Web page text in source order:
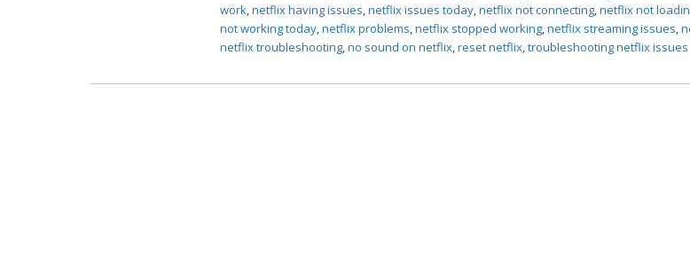
work,netflix having issues,netflix issues today,netflix not connecting,netflix not
not working today,netflix problems,netflix stopped working,netflix streaming issues,
netflix troubleshooting,no sound on netflix,reset netflix,troubleshooting netflix issues